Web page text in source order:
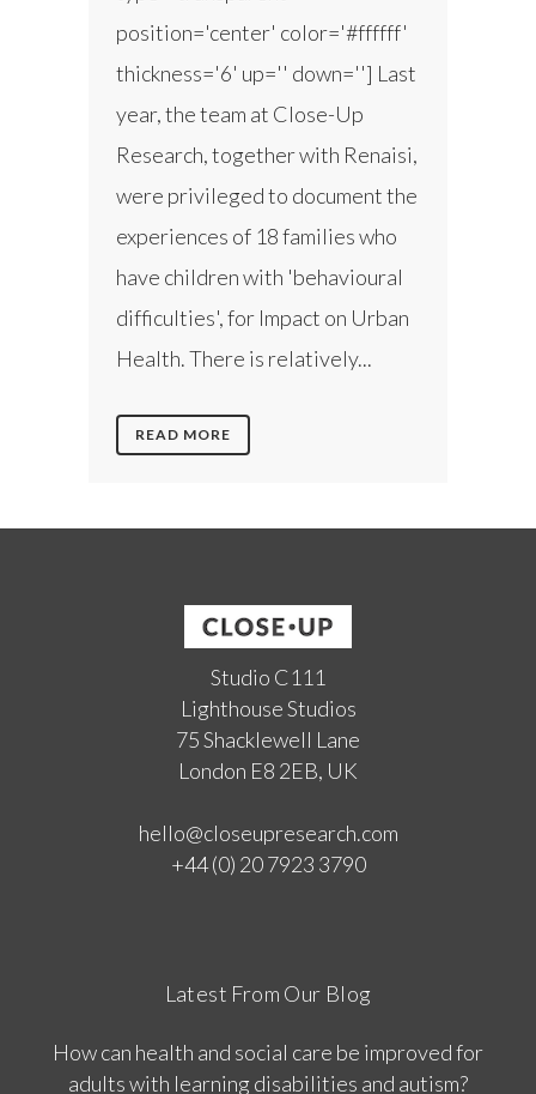
position='center' color='#ffffff'
thickness='6' up='' down=''] Last
year, the team at Close-Up
Research, together with Renaisi,
were privileged to document the
experiences of 18 families who
have children with 'behavioural
difficulties', for Impact on Urban
Health. There is relatively...
READ MORE
Studio C111
Lighthouse Studios
75 Shacklewell Lane
London E8 2EB, UK
hello@closeupresearch.com
+44 (0) 20 7923 3790
Latest From Our Blog
How can health and social care be improved for
adults with learning disabilities and autism?